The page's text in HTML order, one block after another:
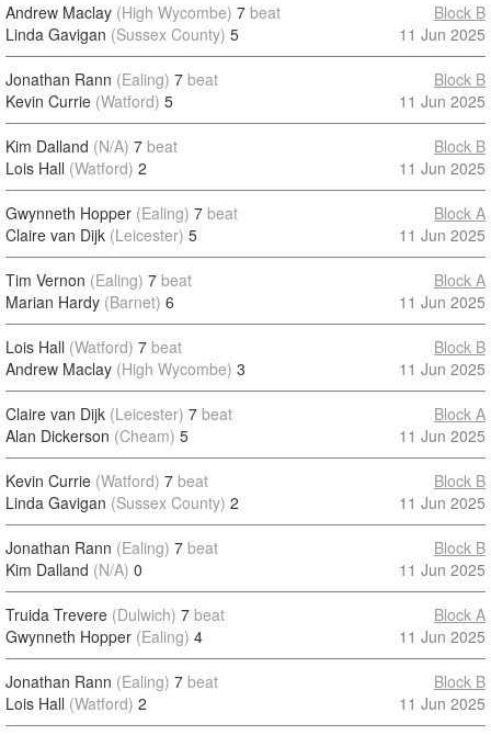
Andrew Maclay (High Wycombe) 7 beat
Linda Gavigan (Sussex County) 5
Block B
11 Jun 2025
Jonathan Rann (Ealing) 7 beat
Kevin Currie (Watford) 5
Block B
11 Jun 2025
Kim Dalland (N/A) 7 beat
Lois Hall (Watford) 2
Block B
11 Jun 2025
Gwynneth Hopper (Ealing) 7 beat
Claire van Dijk (Leicester) 5
Block A
11 Jun 2025
Tim Vernon (Ealing) 7 beat
Marian Hardy (Barnet) 6
Block A
11 Jun 2025
Lois Hall (Watford) 7 beat
Andrew Maclay (High Wycombe) 3
Block B
11 Jun 2025
Claire van Dijk (Leicester) 7 beat
Alan Dickerson (Cheam) 5
Block A
11 Jun 2025
Kevin Currie (Watford) 7 beat
Linda Gavigan (Sussex County) 2
Block B
11 Jun 2025
Jonathan Rann (Ealing) 7 beat
Kim Dalland (N/A) 0
Block B
11 Jun 2025
Truida Trevere (Dulwich) 7 beat
Gwynneth Hopper (Ealing) 4
Block A
11 Jun 2025
Jonathan Rann (Ealing) 7 beat
Lois Hall (Watford) 2
Block B
11 Jun 2025